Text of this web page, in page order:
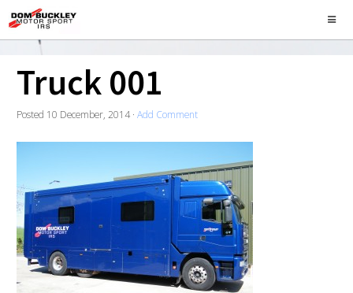
Truck 001
Posted 10 December, 2014· Add Comment